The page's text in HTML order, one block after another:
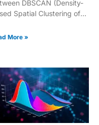
DBSCAN (Density-
Spatial Clustering of
to choose the best
More »